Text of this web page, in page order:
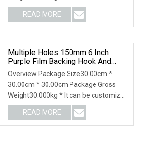
CERAMIC ABRASIVE GRAIN Purple
READ MORE
Multiple Holes 150mm 6 Inch
Purple Film Backing Hook And
Loop Ceramic Polishing Abrasive
Sand Grinding Sanding Disc For
Paint, Deburring, Rust, Metal P80
Overview Package Size30.00cm *
30.00cm * 30.00cm Package Gross
Weight30.000kg * It can be customized
according to your r
READ MORE